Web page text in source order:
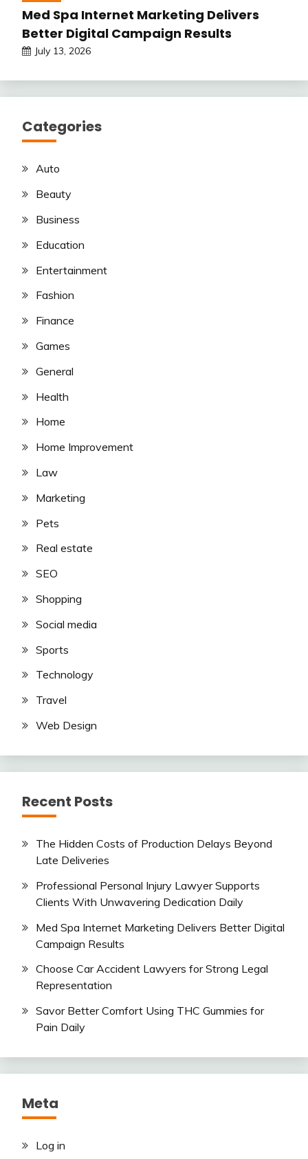
Med Spa Internet Marketing Delivers
Better Digital Campaign Results
July 13, 2026
Categories
Auto
Beauty
Business
Education
Entertainment
Fashion
Finance
Games
General
Health
Home
Home Improvement
Law
Marketing
Pets
Real estate
SEO
Shopping
Social media
Sports
Technology
Travel
Web Design
Recent Posts
The Hidden Costs of Production Delays Beyond
Late Deliveries
Professional Personal Injury Lawyer Supports
Clients With Unwavering Dedication Daily
Med Spa Internet Marketing Delivers Better Digital
Campaign Results
Choose Car Accident Lawyers for Strong Legal
Representation
Savor Better Comfort Using THC Gummies for
Pain Daily
Meta
Log in